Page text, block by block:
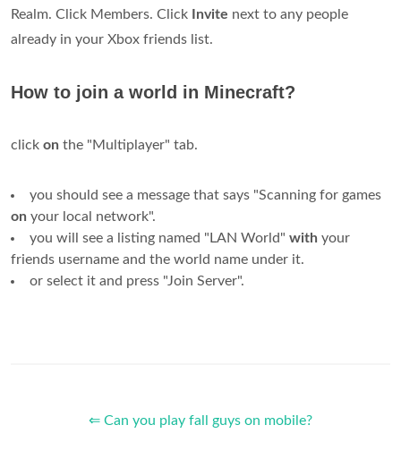
Realm. Click Members. Click
Invite next to any people
already in your Xbox friends list.
How to join a world in Minecraft?
click on the "Multiplayer" tab.
you should see a message that says "Scanning for games
on your local network".
you will see a listing named "LAN World" with your
friends username and the world name under it.
or select it and press "Join Server".
⇐ Can you play fall guys on mobile?